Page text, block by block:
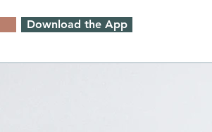
Download the App